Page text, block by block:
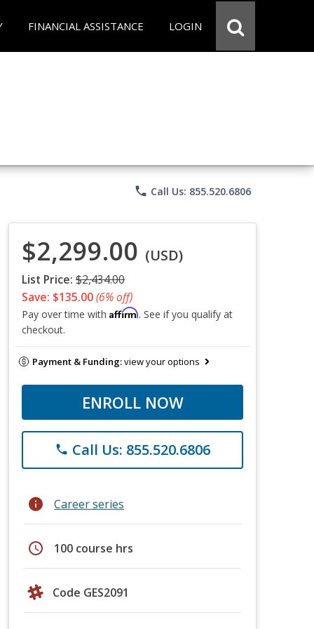
FINANCIAL ASSISTANCE LOGIN
phone Call Us: 855.520.6806
$2,299.00 (USD)
List Price: $2,434.00
Save: $135.00(6% off)
Pay over time with Affirm. See if you qualify at
checkout.
Payment & Funding:view your options
ENROLL NOW
phone Call Us: 855.520.6806
info Career series
schedule 100 course hrs
Code GES2091